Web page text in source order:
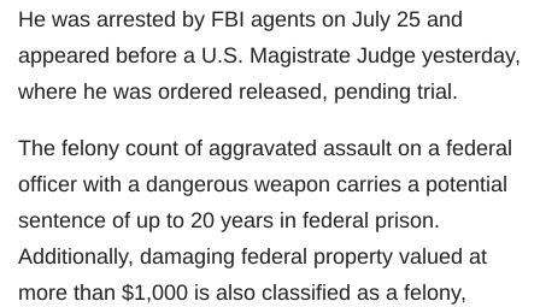
He was arrested by FBI agents on July 25 and
appeared before a U.S. Magistrate Judge yesterday,
where he was ordered released, pending trial.
The felony count of aggravated assault on a federal
officer with a dangerous weapon carries a potential
sentence of up to 20 years in federal prison.
Additionally, damaging federal property valued at
more than $1,000 is also classified as a felony,